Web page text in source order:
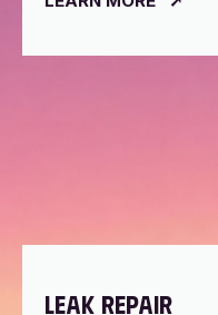
LEAK REPAIR